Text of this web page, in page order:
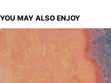
YOU MAY ALSO ENJOY